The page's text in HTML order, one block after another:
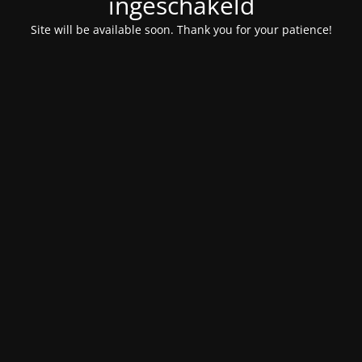
Site will be available soon. Thank you for your patience!